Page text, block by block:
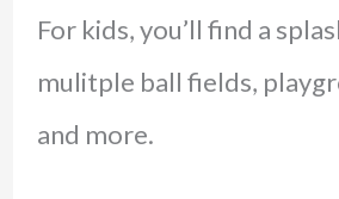
For kids, you’ll find a
mulitple ball fields,
and more.